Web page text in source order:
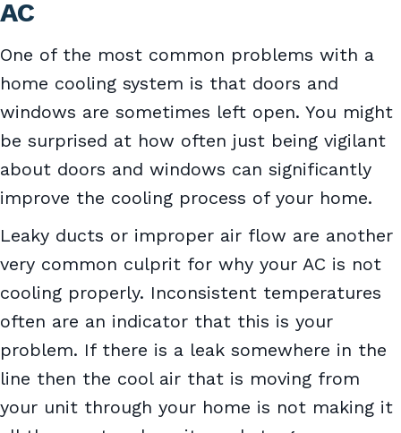
AC
One of the most common problems with a
home cooling system is that doors and
windows are sometimes left open. You might
be surprised at how often just being vigilant
about doors and windows can significantly
improve the cooling process of your home.
Leaky ducts or improper air flow are another
very common culprit for why your AC is not
cooling properly. Inconsistent temperatures
often are an indicator that this is your
problem. If there is a leak somewhere in the
line then the cool air that is moving from
your unit through your home is not making it